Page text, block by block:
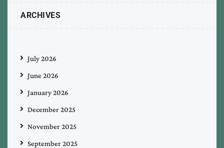
ARCHIVES
July 2026
June 2026
January 2026
December 2025
November 2025
September 2025